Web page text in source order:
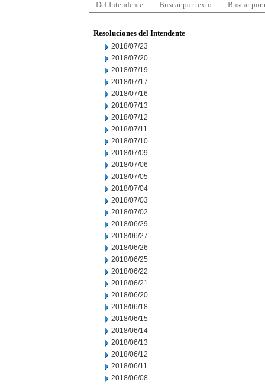
Del Intendente Buscar por texto Buscar por
Resoluciones del Intendente
2018/07/23
2018/07/20
2018/07/19
2018/07/17
2018/07/16
2018/07/13
2018/07/12
2018/07/11
2018/07/10
2018/07/09
2018/07/06
2018/07/05
2018/07/04
2018/07/03
2018/07/02
2018/06/29
2018/06/27
2018/06/26
2018/06/25
2018/06/22
2018/06/21
2018/06/20
2018/06/18
2018/06/15
2018/06/14
2018/06/13
2018/06/12
2018/06/11
2018/06/08